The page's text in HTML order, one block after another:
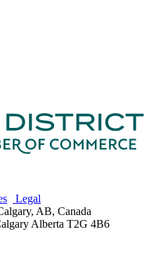
Legal
AB, Canada
Alberta T2G 4B6